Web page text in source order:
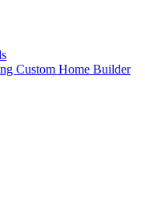
Custom Home Builder